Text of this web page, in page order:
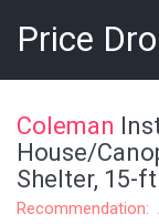
Price
Coleman
House/
Shelter, 15-
Recommendation: